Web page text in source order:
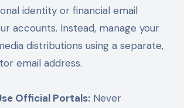
identity or financial email
accounts. Instead, manage your
distributions using a separate,
email address.
Official Portals:Never